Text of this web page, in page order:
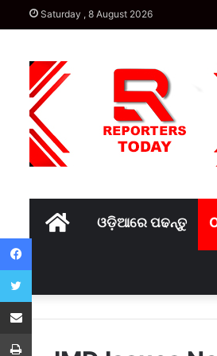
Saturday , 8 August 2026
Homeଓଡ଼ିଆରେ ପଢନ୍ତୁ
Facebook
Twitter
Share via Email